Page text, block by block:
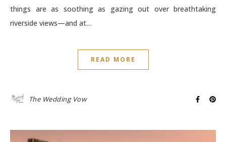
things are as soothing as gazing out over breathtaking
riverside views—and at…
READ MORE
The Wedding Vow